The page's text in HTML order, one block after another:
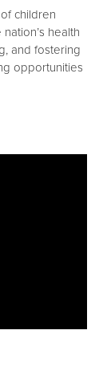
children
health
and fostering
opportunities